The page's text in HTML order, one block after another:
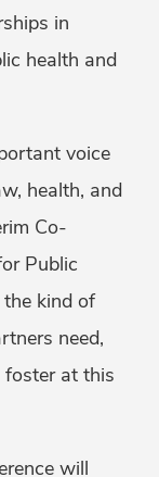
in
health and
voice
health, and
Co-
Public
kind of
need,
at this
will